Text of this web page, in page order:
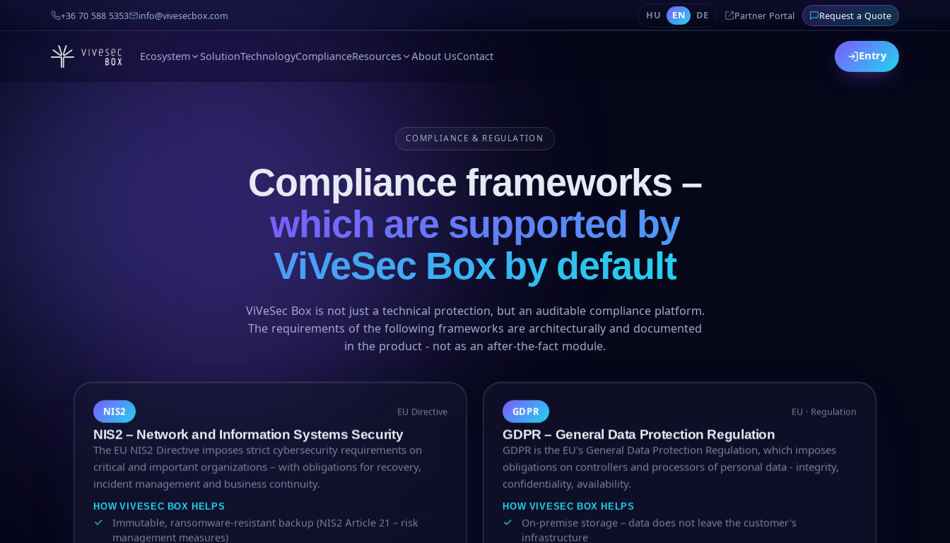
+36 70 588 5353 info@vivesecbox.com HU EN DE Partner Portal Request a Quote
Ecosystem SolutionTechnologyComplianceResources About UsContact Entry
COMPLIANCE & REGULATION
Compliance frameworks –
which are supported by
ViVeSec Box by default
ViVeSec Box is not just a technical protection, but an auditable compliance platform.
The requirements of the following frameworks are architecturally and documented
in the product - not as an after-the-fact module.
NIS2 EU Directive
NIS2 – Network and Information Systems Security
The EU NIS2 Directive imposes strict cybersecurity requirements on
critical and important organizations – with obligations for recovery,
incident management and business continuity.
HOW VIVESEC BOX HELPS
Immutable, ransomware-resistant backup (NIS2 Article 21 – risk
management measures)
GDPR EU · Regulation
GDPR – General Data Protection Regulation
GDPR is the EU's General Data Protection Regulation, which imposes
obligations on controllers and processors of personal data - integrity,
confidentiality, availability.
HOW VIVESEC BOX HELPS
On-premise storage – data does not leave the customer's
infrastructure